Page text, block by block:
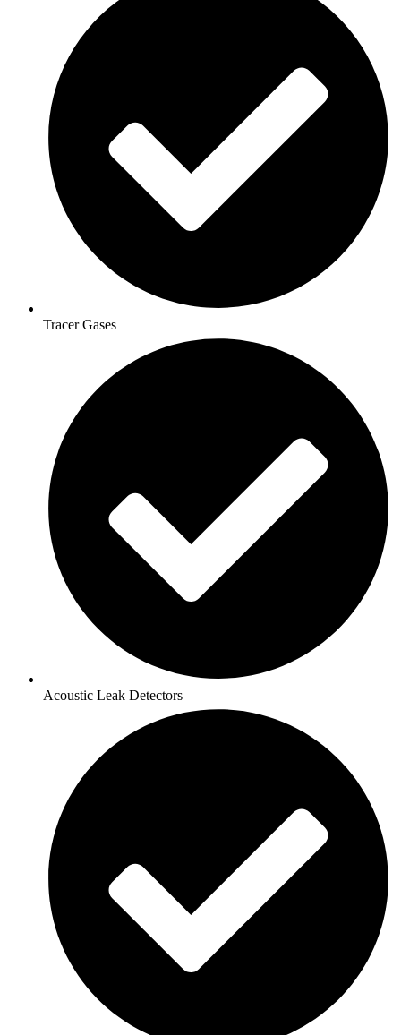
Tracer Gases
Acoustic Leak Detectors